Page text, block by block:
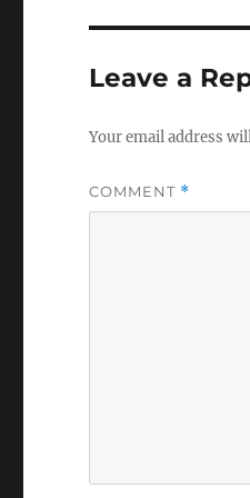
Leave a
Your email address
COMMENT *